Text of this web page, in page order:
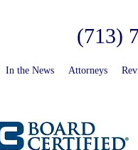
(713)
In the News Attorneys